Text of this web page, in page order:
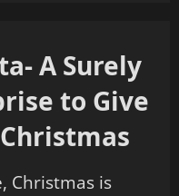
A Surely
to Give
Christmas is